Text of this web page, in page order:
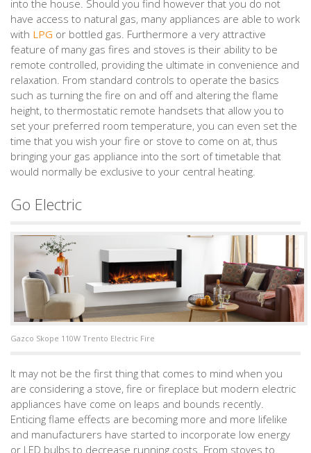
into the house. Should you find however that you do not
have access to natural gas, many appliances are able to work
with LPG or bottled gas. Furthermore a very attractive
feature of many gas fires and stoves is their ability to be
remote controlled, providing the ultimate in convenience and
relaxation. From standard controls to operate the basics
such as turning the fire on and off and altering the flame
height, to thermostatic remote handsets that allow you to
set your preferred room temperature, you can even set the
time that you wish your fire or stove to come on at, thus
bringing your gas appliance into the sort of timetable that
would normally be exclusive to your central heating.
Go Electric
Gazco Skope 110W Trento Electric Fire
It may not be the first thing that comes to mind when you
are considering a stove, fire or fireplace but modern electric
appliances have come on leaps and bounds recently.
Enticing flame effects are becoming more and more lifelike
and manufacturers have started to incorporate low energy
or LED bulbs to decrease running costs. From stoves to